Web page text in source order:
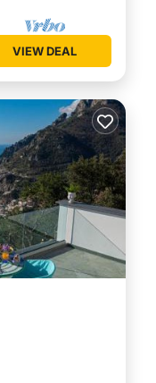
VIEW DEAL